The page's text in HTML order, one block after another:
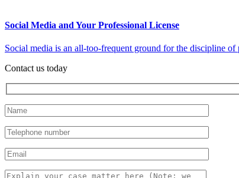
Social Media and Your Professional License
Social media is an all-too-frequent ground for the discipline
Contact us today